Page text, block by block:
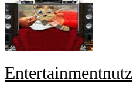
Entertainmentnutz